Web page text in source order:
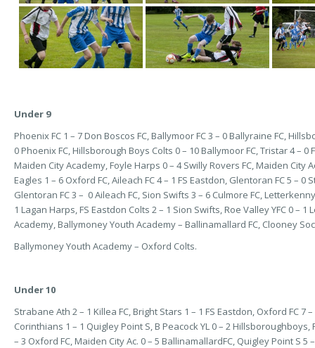
Under 9
Phoenix FC 1 – 7 Don Boscos FC, Ballymoor FC 3 – 0 Ballyraine FC,
0 Phoenix FC, Hillsborough Boys Colts 0 – 10 Ballymoor FC, Tristar 4 –
Maiden City Academy, Foyle Harps 0 – 4 Swilly Rovers FC, Maiden
Eagles 1 – 6 Oxford FC, Aileach FC 4 – 1 FS Eastdon, Glentoran FC 5 –
Glentoran FC 3 – 0 Aileach FC, Sion Swifts 3 – 6 Culmore FC,
1 Lagan Harps, FS Eastdon Colts 2 – 1 Sion Swifts, Roe Valley YFC 0
Academy, Ballymoney Youth Academy – Ballinamallard FC, Clooney
Ballymoney Youth Academy – Oxford Colts.
Under 10
Strabane Ath 2 – 1 Killea FC, Bright Stars 1 – 1 FS Eastdon, Oxford FC 7
Corinthians 1 – 1 Quigley Point S, B Peacock YL 0 – 2
– 3 Oxford FC, Maiden City Ac. 0 – 5 BallinamallardFC, Quigley Point S